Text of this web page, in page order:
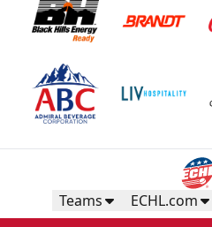
Teams ECHL.com